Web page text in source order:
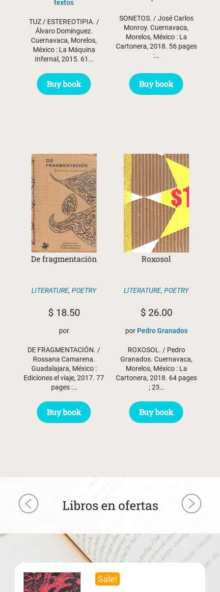
textos
TUZ / ESTEREOTIPIA. /
Álvaro Domínguez.
Cuernavaca, Morelos,
México : La Máquina
Infernal, 2015. 61…
Buy book
SONETOS. / José Carlos
Monroy. Cuernavaca,
Morelos, México : La
Cartonera, 2018. 56 pages
:…
Buy book
De fragmentación
LITERATURE, POETRY
$18.50
por
DE FRAGMENTACIÓN. /
Rossana Camarena.
Guadalajara, México :
Ediciones el viaje, 2017. 77
pages :…
Buy book
Roxosol
LITERATURE, POETRY
$26.00
por Pedro Granados
ROXOSOL. / Pedro
Granados. Cuernavaca,
Morelos, México : La
Cartonera, 2018. 64 pages
; 23…
Buy book
Libros en ofertas
Sale!